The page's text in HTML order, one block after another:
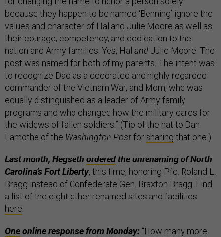
because they happen to be named ‘Benning’ ignore the
values and character of Hal and Julie Moore as well as
their courage, competency, and dedication to the
nation and Army families. Yes, Hal and Julie Moore. The
post was named for both of my parents. The intent was
to recognize Dad as a decorated and highly regarded
commander of the Vietnam War, and Mom, who was
equally distinguished as a leader of Army family
programs and who changed how the military cares for
the widows of fallen soldiers.” (Tip of the hat to Dan
Lamothe of the Washington Postforsharing that one.)
Last month, Hegseth orderedthe unrenaming of North
Carolina’s Fort Liberty, this time, honoring Pfc. Roland L.
Bragg instead of Confederate Gen. Braxton Bragg. Find
a list of the eight other renamed sites and facilities
here
Oneonline response from Monday: “How many more